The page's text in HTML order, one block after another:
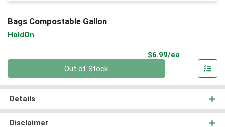
Bags Compostable Gallon
HoldOn
$6.99/ea
Out of Stock
Details
Disclaimer